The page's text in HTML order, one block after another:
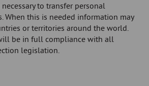
to transfer personal
When this is needed information may
or territories around the world.
be in full compliance with all
legislation.